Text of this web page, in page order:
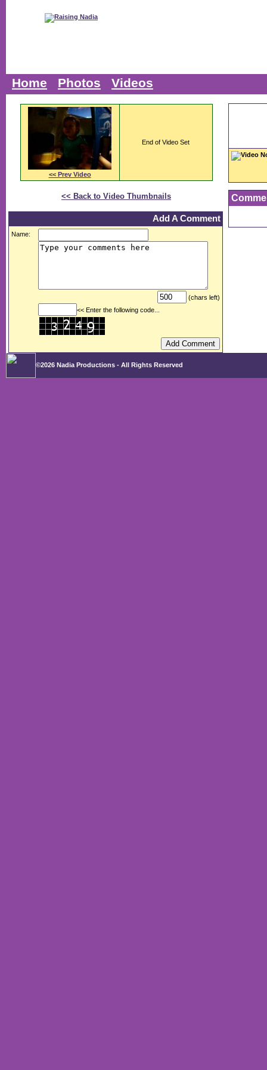
<< Prev Video
End of Video Set
<< Back to Video Thumbnails
Add A Comment
Name:
(chars left)
<< Enter the following code...
Video
©2026 Nadia Productions - All Rights Reserved
Home Photos Videos